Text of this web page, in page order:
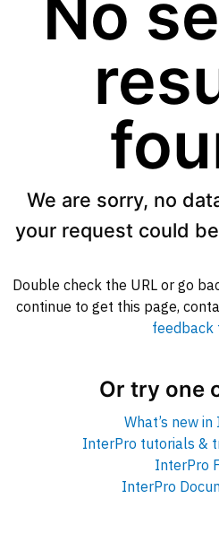
No
We are sorry, no
your request could
Double check the URL or go
continue to get this page,
feedback
Or try one
What’s new
InterPro tutorials &
InterPro
InterPro